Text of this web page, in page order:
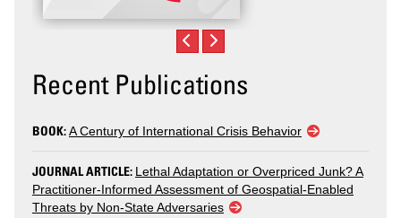
Recent Publications
BOOK:A Century of International Crisis Behavior
JOURNAL ARTICLE: Lethal Adaptation or Overpriced Junk? A
Practitioner-Informed Assessment of Geospatial-Enabled
Threats by Non-State Adversaries